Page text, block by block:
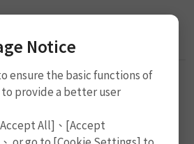
Notice
ensure the basic functions of
provide a better user
All]、[Accept